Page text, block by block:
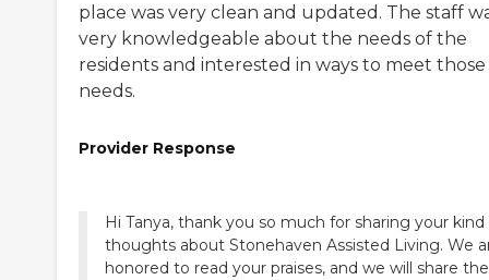
place was very clean and updated. The staff
very knowledgeable about the needs of the
residents and interested in ways to meet those
needs.
Provider Response
Hi Tanya, thank you so much for sharing your kind
thoughts about Stonehaven Assisted Living. We
honored to read your praises, and we will share